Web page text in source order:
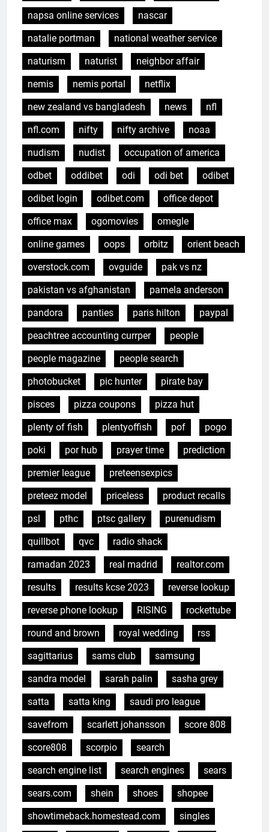
napsa online services
nascar
natalie portman
national weather service
naturism
naturist
neighbor affair
nemis
nemis portal
netflix
new zealand vs bangladesh
news
nfl
nfl.com
nifty nifty archive
noaa
nudism
nudist
occupation of america
odbet
oddibet odi odi bet
odibet
odibet login
odibet.com
office depot
office max
ogomovies
omegle
online games
oops orbitz
orient beach
overstock.com
ovguide
pak vs nz
pakistan vs afghanistan
pamela anderson
pandora
panties paris hilton
paypal
peachtree accounting currper
people
people magazine
people search
photobucket
pic hunter
pirate bay
pisces
pizza coupons
pizza hut
plenty of fish
plentyoffish pof
pogo
poki
por hub prayer time
prediction
premier league
preteensexpics
preteez model
priceless
product recalls
psl
pthc ptsc gallery
purenudism
quillbot
qvc
radio shack
ramadan 2023
real madrid
realtor.com
results
results kcse 2023
reverse lookup
reverse phone lookup
RISING
rockettube
round and brown
royal wedding
rss
sagittarius
sams club
samsung
sandra model
sarah palin
sasha grey
satta
satta king
saudi pro league
savefrom
scarlett johansson
score 808
score808
scorpio
search
search engine list
search engines
sears
sears.com
shein shoes
shopee
showtimeback.homestead.com
singles